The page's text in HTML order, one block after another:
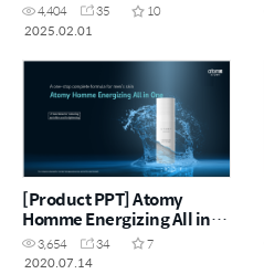
4,404 35
10
2025.02.01
[Product PPT] Atomy
Homme Energizing All in
One (ENG)
3,654 34
7
2020.07.14